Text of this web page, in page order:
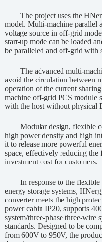
The project uses the
model. Multi-machine parallel
voltage source in off-grid
start-up mode can be loaded
be paralleled and off-grid with
The advanced multi-
avoid the circulation between
operation of the current
machine off-grid PCS module
with the host without physical
Modular design, flexible
high power density and high
it to release more powerful
space, effectively reducing
investment cost for customers.
In response to the flexible
energy storage systems,
converter meets the high
power cabin IP20, supports
system/three-phase three-wire
standards. Designed to be
from 600V to 950V, the